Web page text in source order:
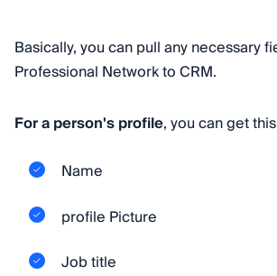
Basically, you can pull any necessary
Professional Network to CRM.
For a person's profile, you can get
Name
profile Picture
Job title